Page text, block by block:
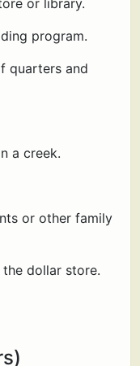
or library.
program.
quarters and
a creek.
or other family
dollar store.